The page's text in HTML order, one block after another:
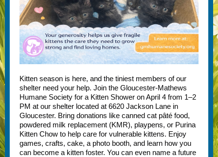
Kitten season is here, and the tiniest members of our
shelter need your help. Join the Gloucester-Mathews
Humane Society for a Kitten Shower on April 4 from 1–2
PM at our shelter located at 6620 Jackson Lane in
Gloucester. Bring donations like canned cat pâté food,
powdered milk replacement (KMR), playpens, or Purina
Kitten Chow to help care for vulnerable kittens. Enjoy
games, crafts, cake, a photo booth, and learn how you
can become a kitten foster. You can even name a future